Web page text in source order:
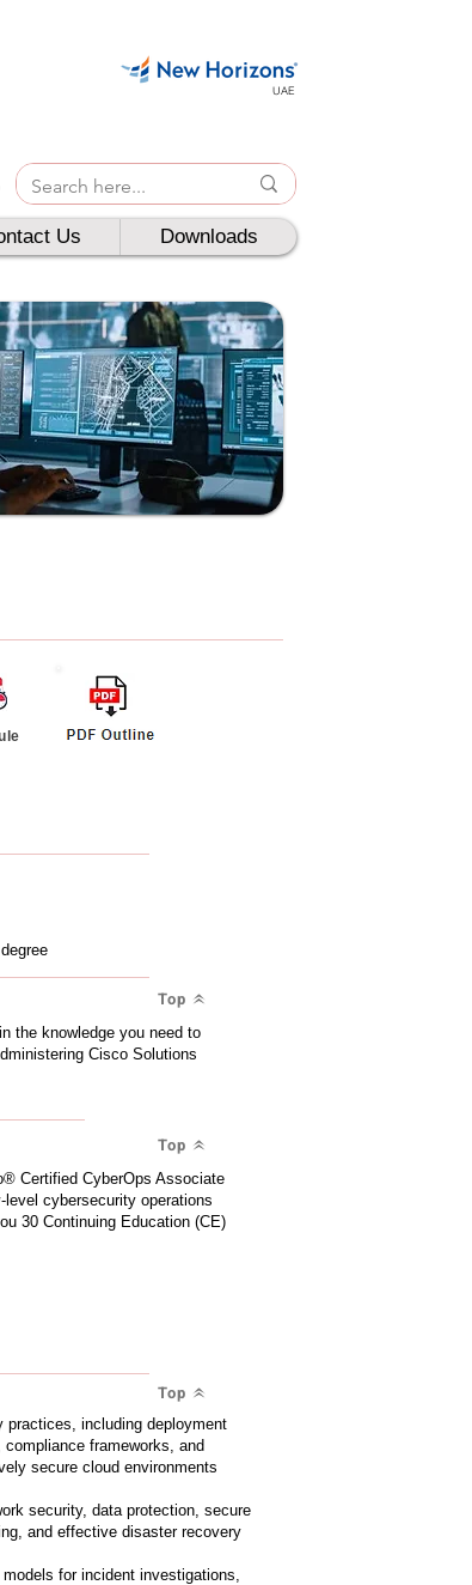
UAE
Us Downloads
Top
the knowledge you need to
Cisco Solutions
Top
Certified CyberOps Associate
cybersecurity operations
30 Continuing Education (CE)
Top
practices, including deployment
frameworks, and
secure cloud environments
security, data protection, secure
and effective disaster recovery
for incident investigations,